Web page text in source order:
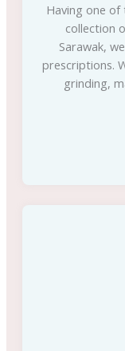
Having one of
collection
Sarawak,
prescriptions.
grinding,